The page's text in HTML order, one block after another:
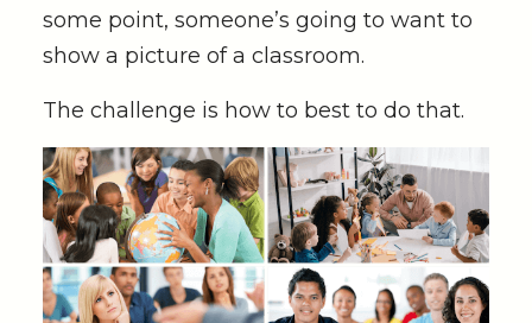
some point, someone’s going to want to
show a picture of a classroom.
The challenge is how to best to do that.